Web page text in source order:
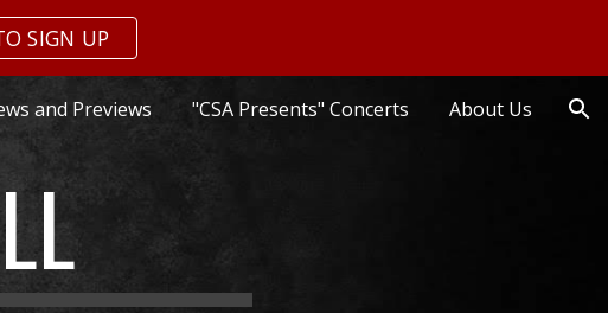
navigation
SIGN UP
and Previews "CSA Presents" Concerts About Us